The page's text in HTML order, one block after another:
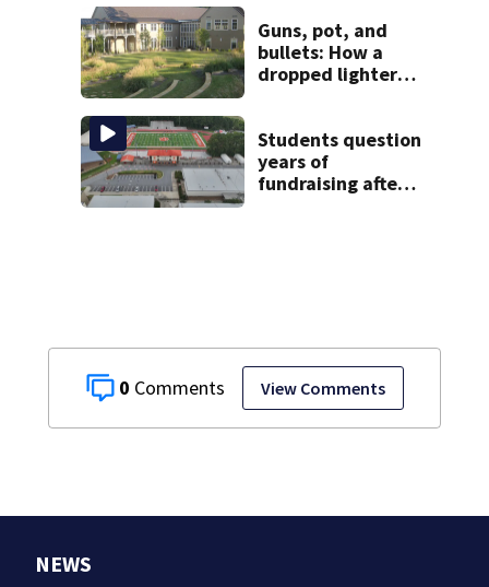
0 View Comments
Guns, pot, and
bullets: How a
dropped lighter
with contraband
Students question
years of
fundraising after
NEWS